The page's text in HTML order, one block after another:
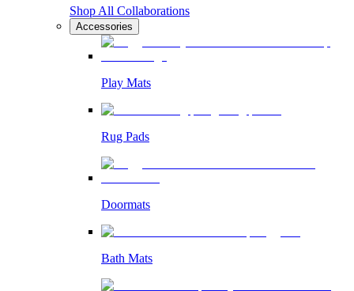
Shop All Collaborations
Accessories
Play Mats
Rug Pads
Doormats
Bath Mats